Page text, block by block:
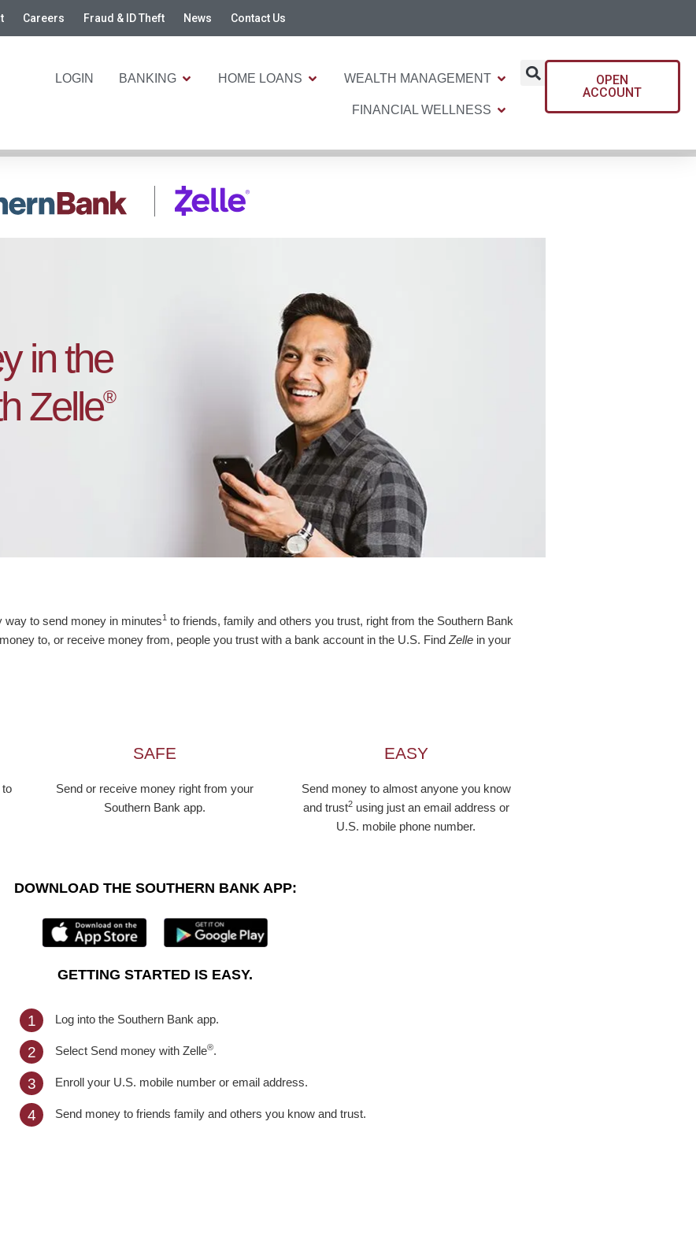
Careers Fraud & ID Theft News Contact Us
LOGIN BANKING HOME LOANS WEALTH MANAGEMENT
FINANCIAL WELLNESS
OPEN
ACCOUNT
in the
Zelle®
to send money in minutes1 to friends, family and others you trust, right from the Southern Bank
to, or receive money from, people you trust with a bank account in the U.S. Find Zelle in your
SAFE
Send or receive money right from your
Southern Bank app.
EASY
Send money to almost anyone you know
and trust2using just an email address or
U.S. mobile phone number.
DOWNLOAD THE SOUTHERN BANK APP:
GETTING STARTED IS EASY.
1 Log into the Southern Bank app.
2 Select Send money with Zelle®.
3 Enroll your U.S. mobile number or email address.
4 Send money to friends family and others you know and trust.